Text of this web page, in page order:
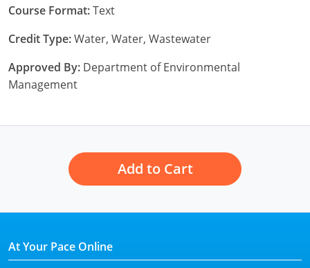
Ohio
Oregon
Rhode Island
Tennessee
Virginia
Course Format:Text
Credit Type:Water, Water, Wastewater
Approved By: Department of Environmental
Management
Add to Cart
At Your Pace Online